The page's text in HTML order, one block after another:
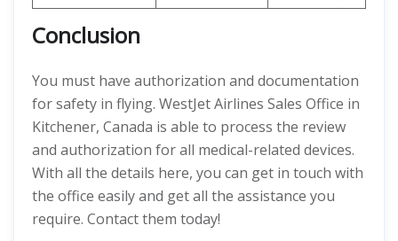
Conclusion
You must have authorization and documentation
for safety in flying. WestJet Airlines Sales Office in
Kitchener, Canada is able to process the review
and authorization for all medical-related devices.
With all the details here, you can get in touch with
the office easily and get all the assistance you
require. Contact them today!